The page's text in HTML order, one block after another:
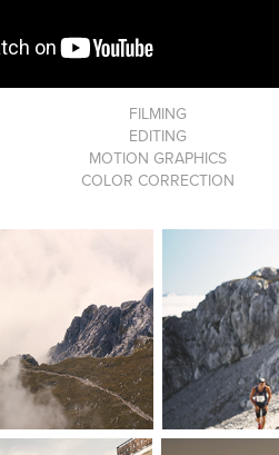
FILMING
EDITING
MOTION GRAPHICS
COLOR CORRECTION